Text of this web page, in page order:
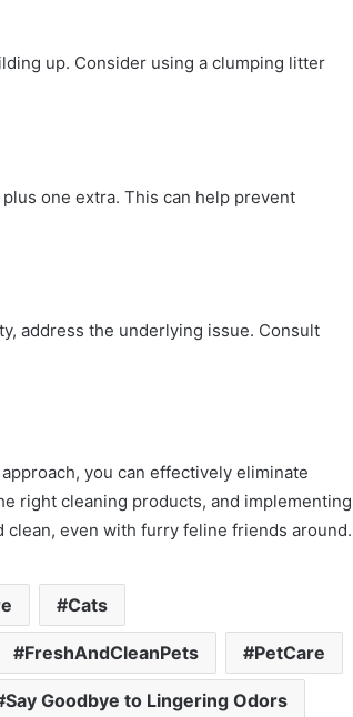
up. Consider using a clumping litter
one extra. This can help prevent
address the underlying issue. Consult
you can effectively eliminate
right cleaning products, and implementing
even with furry feline friends around.
Cats
FreshAndCleanPets PetCare
Say Goodbye to Lingering Odors